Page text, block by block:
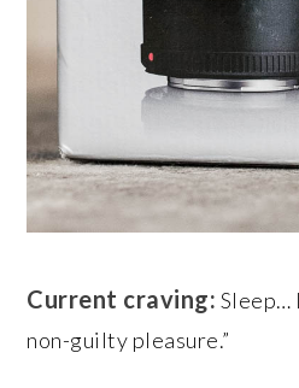
Current craving: Sleep…
non-guilty pleasure.”